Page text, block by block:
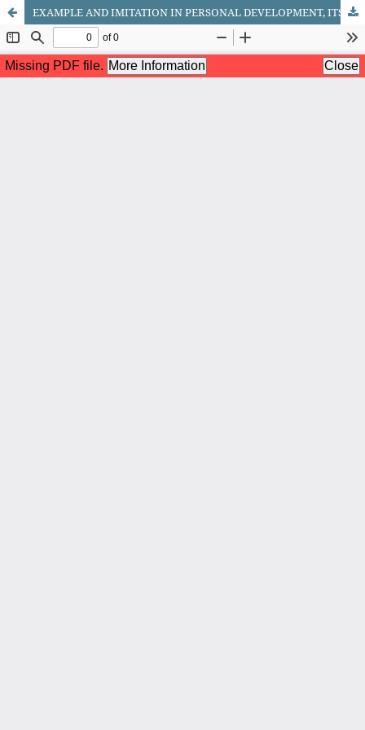
EXAMPLE AND IMITATION IN PERSONAL DEVELOPMENT, ITS PLACE IN THE SPIRITUAL ENVIRONMENT OF THE FAMILY